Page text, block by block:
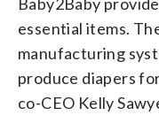
essential items.
manufacturing
produce diapers
co-CEO Kelly